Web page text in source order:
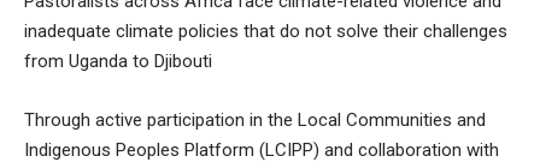
inadequate climate policies that do not solve their challenges
from Uganda to Djibouti
Through active participation in the Local Communities and
Indigenous Peoples Platform (LCIPP) and collaboration with